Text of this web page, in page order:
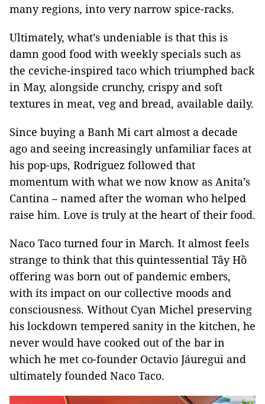
many regions, into very narrow spice-racks.
Ultimately, what’s undeniable is that this is
damn good food with weekly specials such as
the ceviche-inspired taco which triumphed back
in May, alongside crunchy, crispy and soft
textures in meat, veg and bread, available daily.
Since buying a Banh Mi cart almost a decade
ago and seeing increasingly unfamiliar faces at
his pop-ups, Rodriguez followed that
momentum with what we now know as Anita’s
Cantina – named after the woman who helped
raise him. Love is truly at the heart of their food.
Naco Taco turned four in March. It almost feels
strange to think that this quintessential Tây Hồ
offering was born out of pandemic embers,
with its impact on our collective moods and
consciousness. Without Cyan Michel preserving
his lockdown tempered sanity in the kitchen, he
never would have cooked out of the bar in
which he met co-founder Octavio Jáuregui and
ultimately founded Naco Taco.